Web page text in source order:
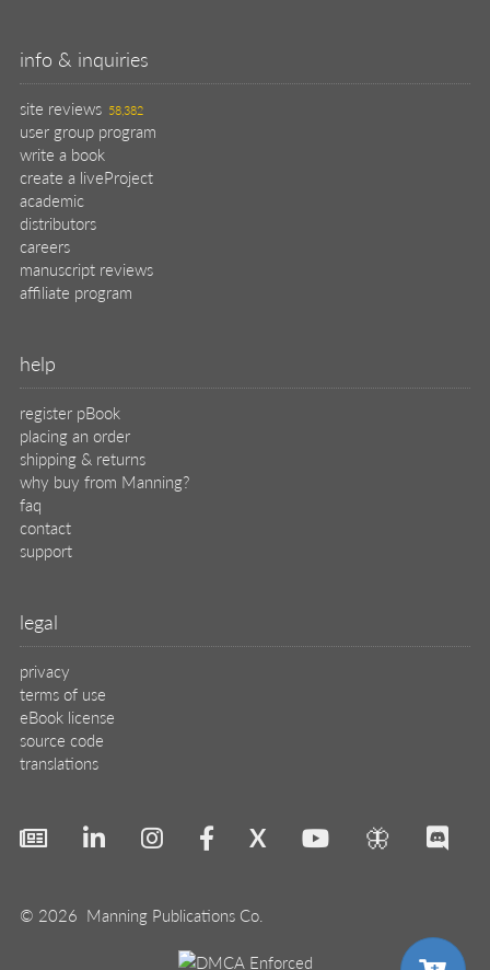
info & inquiries
site reviews 58,382
user group program
write a book
create a liveProject
academic
distributors
careers
manuscript reviews
affiliate program
help
register pBook
placing an order
shipping & returns
why buy from Manning?
faq
contact
support
legal
privacy
terms of use
eBook license
source code
translations
X 🦋
© 2026 Manning Publications Co.